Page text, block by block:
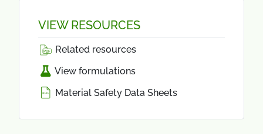
VIEW RESOURCES
Related resources
View formulations
Material Safety Data Sheets